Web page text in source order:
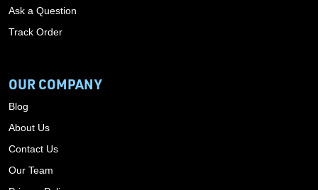
Ask a Question
Track Order
OUR COMPANY
Blog
About Us
Contact Us
Our Team